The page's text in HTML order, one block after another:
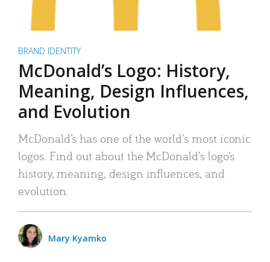
BRAND IDENTITY
McDonald’s Logo: History,
Meaning, Design Influences,
and Evolution
McDonald’s has one of the world’s most iconic
logos. Find out about the McDonald’s logo’s
history, meaning, design influences, and
evolution.
Mary Kyamko